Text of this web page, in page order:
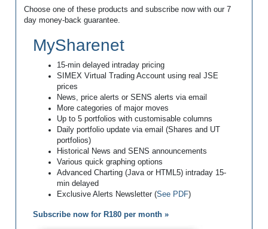
Choose one of these products and subscribe now with our 7
day money-back guarantee.
MySharenet
15-min delayed intraday pricing
SIMEX Virtual Trading Account using real JSE
prices
News, price alerts or SENS alerts via email
More categories of major moves
Up to 5 portfolios with customisable columns
Daily portfolio update via email (Shares and UT
portfolios)
Historical News and SENS announcements
Various quick graphing options
Advanced Charting (Java or HTML5) intraday 15-
min delayed
Exclusive Alerts Newsletter (See PDF)
Subscribe now for R180 per month »